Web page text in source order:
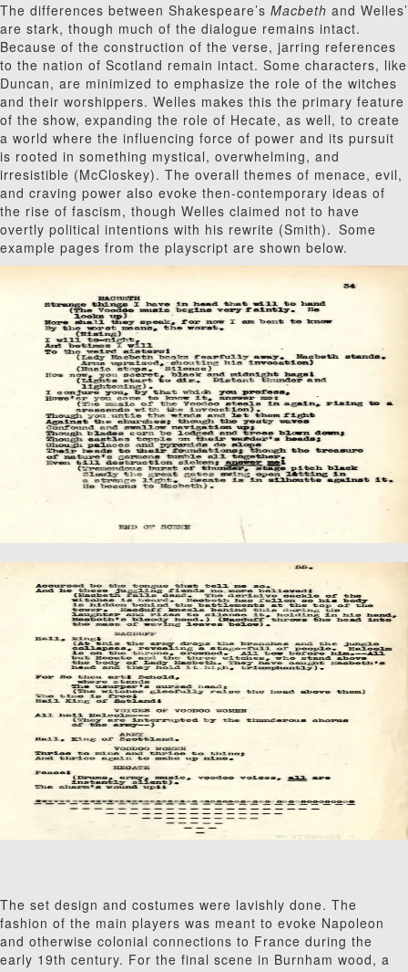
The differences between Shakespeare’s Macbeth and Welles’
are stark, though much of the dialogue remains intact.
Because of the construction of the verse, jarring references
to the nation of Scotland remain intact. Some characters, like
Duncan, are minimized to emphasize the role of the witches
and their worshippers. Welles makes this the primary feature
of the show, expanding the role of Hecate, as well, to create
a world where the influencing force of power and its pursuit
is rooted in something mystical, overwhelming, and
irresistible (McCloskey). The overall themes of menace, evil,
and craving power also evoke then-contemporary ideas of
the rise of fascism, though Welles claimed not to have
overtly political intentions with his rewrite (Smith). Some
example pages from the playscript are shown below.
The set design and costumes were lavishly done. The
fashion of the main players was meant to evoke Napoleon
and otherwise colonial connections to France during the
early 19th century. For the final scene in Burnham wood, a